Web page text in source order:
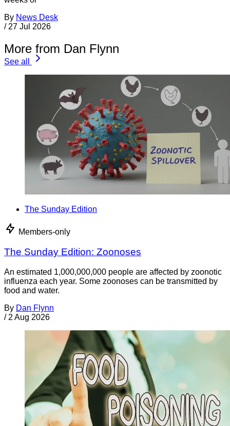
By News Desk
/ 27 Jul 2026
More from Dan Flynn
See all
The Sunday Edition
Members-only
The Sunday Edition: Zoonoses
An estimated 1,000,000,000 people are affected by zoonotic
influenza each year. Some zoonoses can be transmitted by
food and water.
By Dan Flynn
/ 2 Aug 2026